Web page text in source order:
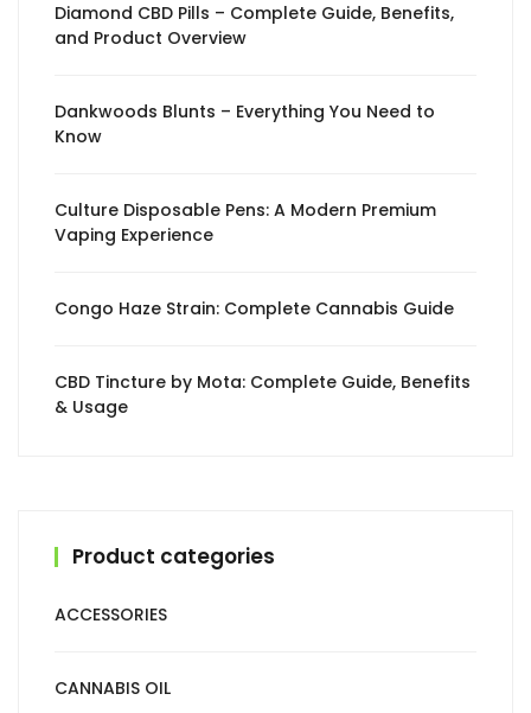
Diamond CBD Pills – Complete Guide, Benefits,
and Product Overview
Dankwoods Blunts – Everything You Need to
Know
Culture Disposable Pens: A Modern Premium
Vaping Experience
Congo Haze Strain: Complete Cannabis Guide
CBD Tincture by Mota: Complete Guide, Benefits
& Usage
Product categories
ACCESSORIES
CANNABIS OIL